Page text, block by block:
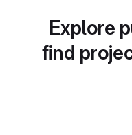
Explore
find